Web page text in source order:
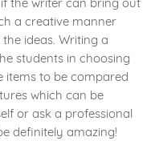
the writer can bring out
a creative manner
ideas. Writing a
students in choosing
items to be compared
which can be
or ask a professional
definitely amazing!